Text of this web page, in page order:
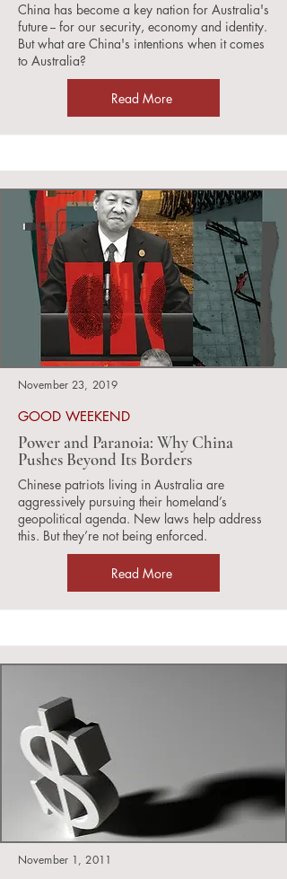
China has become a key nation for Australia's
future -- for our security, economy and identity.
But what are China's intentions when it comes
to Australia?
Read More
November 23, 2019
GOOD WEEKEND
Power and Paranoia: Why China
Pushes Beyond Its Borders
Chinese patriots living in Australia are
aggressively pursuing their homeland’s
geopolitical agenda. New laws help address
this. But they’re not being enforced.
Read More
November 1, 2011